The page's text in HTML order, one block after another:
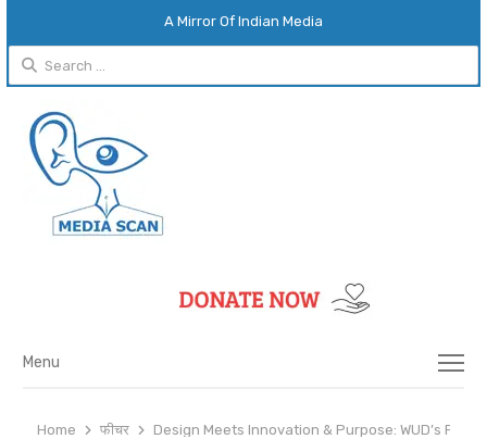
A Mirror Of Indian Media
Search
for:
Menu
Menu
Home फीचर Design Meets Innovation & Purpose: WUD’s